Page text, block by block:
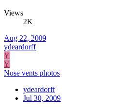
Views
2K
Aug 22, 2009
ydeardorff
Y
Y
Nose vents photos
ydeardorff
Jul 30, 2009